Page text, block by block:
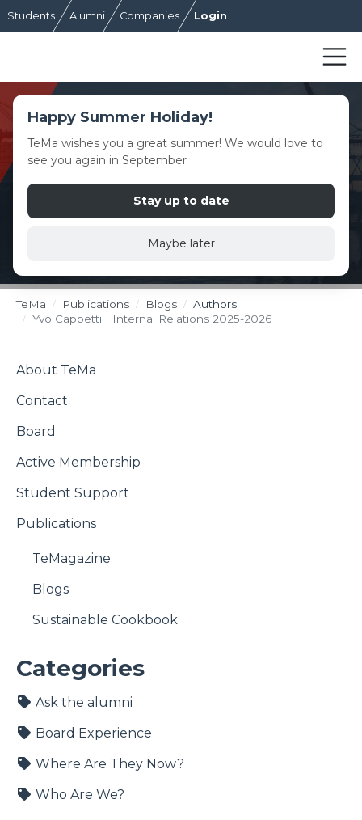
Students Alumni Companies Login
TeMa Publications Blogs
Authors
Yvo Cappetti | Internal Relations 2025-2026
About TeMa
Contact
Board
Active Membership
Student Support
Publications
TeMagazine
Blogs
Sustainable Cookbook
Categories
Ask the alumni
Board Experience
Where Are They Now?
Who Are We?
Happy Summer Holiday!
TeMa wishes you a great summer! We would love to
see you again in September
Stay up to date
Maybe later